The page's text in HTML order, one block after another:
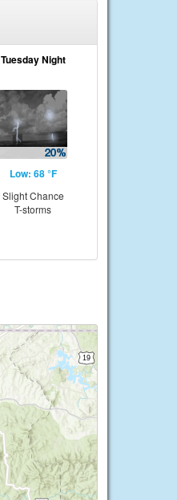
Tuesday Night
Low: 68 °F
Slight Chance
T-storms